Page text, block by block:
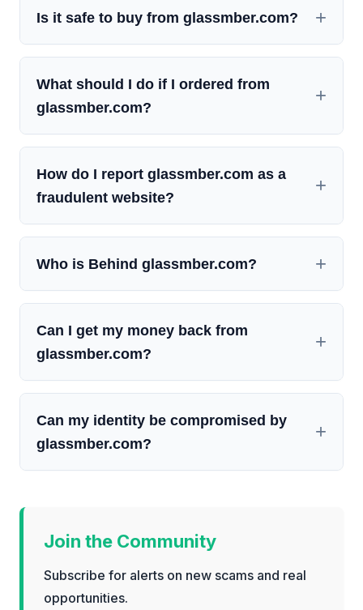
Is it safe to buy from glassmber.com?
What should I do if I ordered from
glassmber.com?
How do I report glassmber.com as a
fraudulent website?
Who is Behind glassmber.com?
Can I get my money back from
glassmber.com?
Can my identity be compromised by
glassmber.com?
Join the Community
Subscribe for alerts on new scams and real
opportunities.